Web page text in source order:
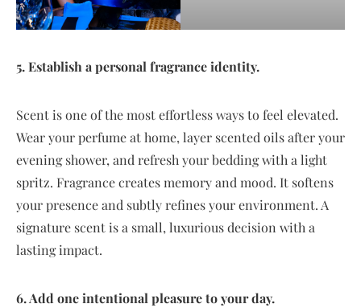
5. Establish a personal fragrance identity.
Scent is one of the most effortless ways to feel elevated.
Wear your perfume at home, layer scented oils after your
evening shower, and refresh your bedding with a light
spritz. Fragrance creates memory and mood. It softens
your presence and subtly refines your environment. A
signature scent is a small, luxurious decision with a
lasting impact.
6. Add one intentional pleasure to your day.